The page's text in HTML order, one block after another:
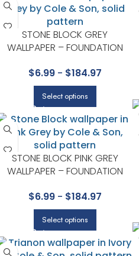
STONE BLOCK GREY
WALLPAPER – FOUNDATION
$6.99- $184.97
Select options
STONE BLOCK PINK GREY
WALLPAPER – FOUNDATION
$6.99- $184.97
Select options